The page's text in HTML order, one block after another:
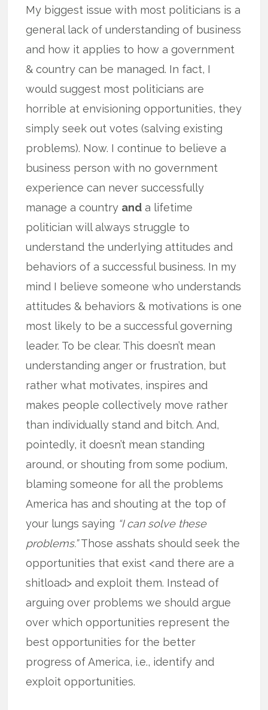
My biggest issue with most politicians is a
general lack of understanding of business
and how it applies to how a government
& country can be managed. In fact, I
would suggest most politicians are
horrible at envisioning opportunities, they
simply seek out votes (salving existing
problems). Now. I continue to believe a
business person with no government
experience can never successfully
manage a country and a lifetime
politician will always struggle to
understand the underlying attitudes and
behaviors of a successful business. In my
mind I believe someone who understands
attitudes & behaviors & motivations is one
most likely to be a successful governing
leader. To be clear. This doesn’t mean
understanding anger or frustration, but
rather what motivates, inspires and
makes people collectively move rather
than individually stand and bitch. And,
pointedly, it doesn’t mean standing
around, or shouting from some podium,
blaming someone for all the problems
America has and shouting at the top of
your lungs saying “I can solve these
problems.”Those asshats should seek the
opportunities that exist <and there are a
shitload> and exploit them. Instead of
arguing over problems we should argue
over which opportunities represent the
best opportunities for the better
progress of America, i.e., identify and
exploit opportunities.